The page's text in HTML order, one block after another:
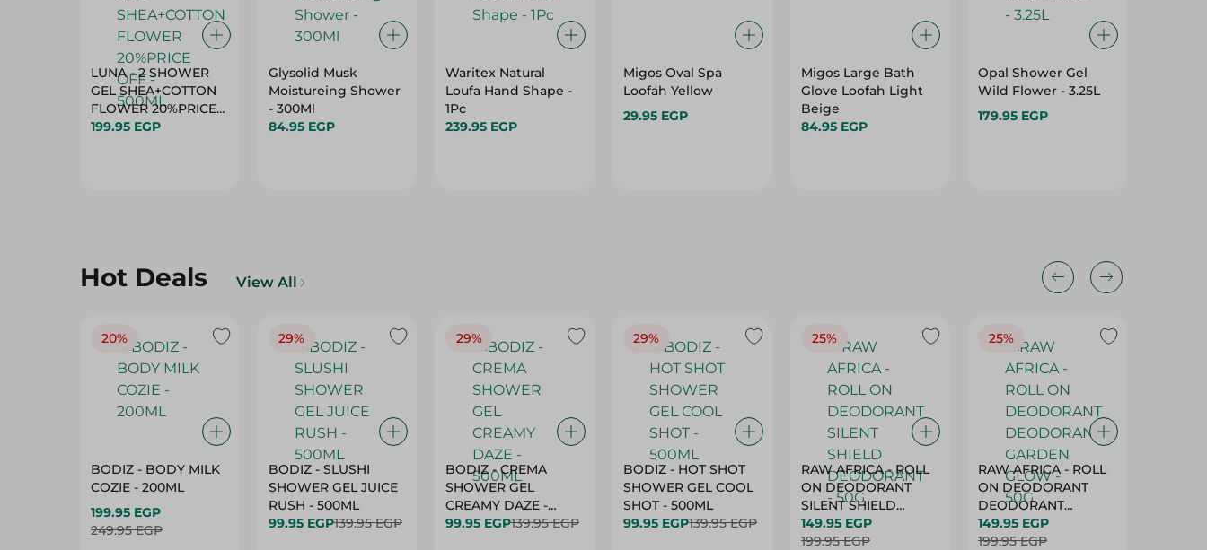
LUNA - 2 SHOWER
GEL SHEA+COTTON
FLOWER 20%PRICE
OFF - 500ML
199.95 EGP
Glysolid Musk
Moistureing Shower
- 300Ml
84.95 EGP
Waritex Natural
Loufa Hand Shape -
1Pc
239.95 EGP
Migos Oval Spa
Loofah Yellow
29.95 EGP
Migos Large Bath
Glove Loofah Light
Beige
84.95 EGP
Opal Shower Gel
Wild Flower - 3.25L
179.95 EGP
Hot Deals View All
20%
BODIZ - BODY MILK
COZIE - 200ML
199.95 EGP
249.95 EGP
29%
BODIZ - SLUSHI
SHOWER GEL JUICE
RUSH - 500ML
99.95 EGP139.95 EGP
29%
BODIZ - CREMA
SHOWER GEL
CREAMY DAZE -
500ML
99.95 EGP139.95 EGP
29%
BODIZ - HOT SHOT
SHOWER GEL COOL
SHOT - 500ML
99.95 EGP139.95 EGP
25%
RAW AFRICA - ROLL
ON DEODORANT
SILENT SHIELD
DEODORANT - 50G
149.95 EGP
199.95 EGP
25%
RAW AFRICA - ROLL
ON DEODORANT
DEODORANT
GARDEN GLOW -
50G
149.95 EGP
199.95 EGP